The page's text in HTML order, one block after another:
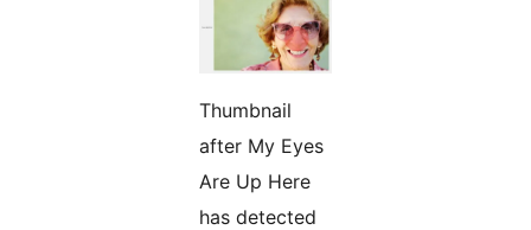
Thumbnail
after My Eyes
Are Up Here
has detected